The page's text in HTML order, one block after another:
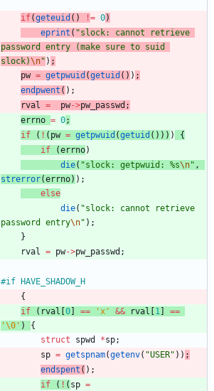
if(geteuid ( ) != 0)
eprint ( "slock: cannot retrieve
password entry (make sure to suid
slock)\n" ) ;
pw = getpwuid (getuid ( ) ) ;
endpwent ( ) ;
rval = pw->pw_passwd ;
errno = 0;
if
( ! ( pw = getpwuid (getuid ( ) ) ) )
{
if
(errno)
die( "slock: getpwuid: %s\n" ,
strerror(errno) ) ;
else
die( "slock: cannot retrieve
password entry\n" ) ;
}
rval = pw->pw_passwd ;
#if HAVE_SHADOW_H
{
if
( rval 0 == ' x ' && rval 1 ==
' \0 ' )
{
struct
spwd *sp;
sp = getspnam(getenv( "USER" ) ) ;
endspent ( ) ;
if
( ! ( sp =